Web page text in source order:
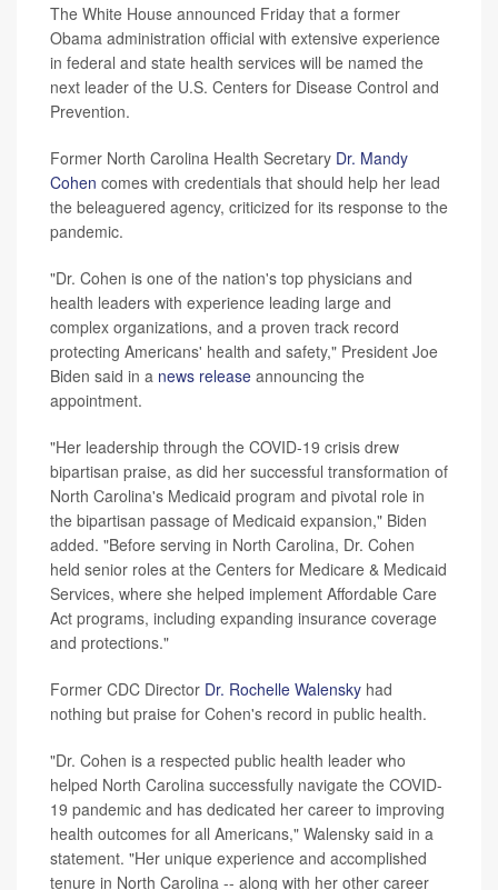
The White House announced Friday that a former
Obama administration official with extensive experience
in federal and state health services will be named the
next leader of the U.S. Centers for Disease Control and
Prevention.
Former North Carolina Health Secretary Dr. Mandy
Cohen comes with credentials that should help her lead
the beleaguered agency, criticized for its response to the
pandemic.
"Dr. Cohen is one of the nation's top physicians and
health leaders with experience leading large and
complex organizations, and a proven track record
protecting Americans' health and safety," President Joe
Biden said in a news release announcing the
appointment.
"Her leadership through the COVID-19 crisis drew
bipartisan praise, as did her successful transformation of
North Carolina's Medicaid program and pivotal role in
the bipartisan passage of Medicaid expansion," Biden
added. "Before serving in North Carolina, Dr. Cohen
held senior roles at the Centers for Medicare & Medicaid
Services, where she helped implement Affordable Care
Act programs, including expanding insurance coverage
and protections."
Former CDC Director Dr. Rochelle Walensky had
nothing but praise for Cohen's record in public health.
"Dr. Cohen is a respected public health leader who
helped North Carolina successfully navigate the COVID-
19 pandemic and has dedicated her career to improving
health outcomes for all Americans," Walensky said in a
statement. "Her unique experience and accomplished
tenure in North Carolina -- along with her other career